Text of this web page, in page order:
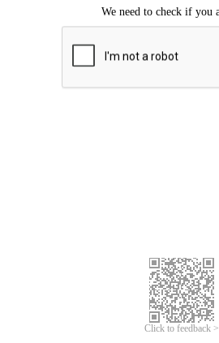
Click to feedback >